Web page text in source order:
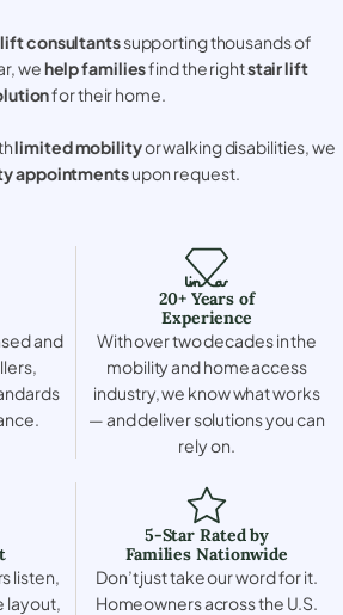
consultantssupporting thousands of
wehelp familiesfind the rightstair lift
for their home.
limited mobilityor walking disabilities, we
appointmentsupon request.
and
20+ Years of
Experience
With over two decades in the
mobility and home access
industry, we know what works
— and deliver solutions you can
rely on.
listen,
layout,
5-Star Rated by
Families Nationwide
Don’t just take our word for it.
Homeowners across the U.S.